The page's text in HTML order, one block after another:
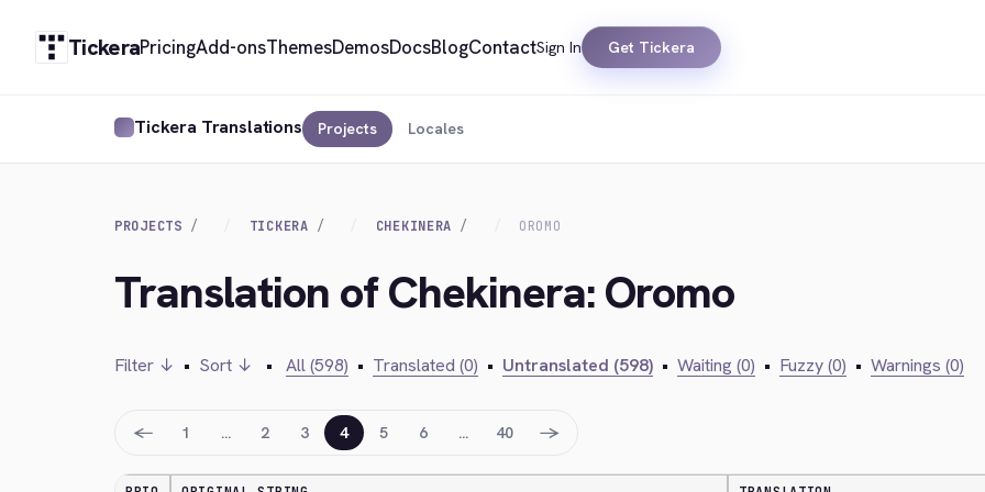
TickeraPricingAdd-onsThemesDemosDocsBlogContactSign In Get Tickera
Tickera Translations Projects Locales
PROJECTS TICKERA CHEKINERA OROMO
Translation of Chekinera: Oromo
Filter ↓ • Sort ↓ • All (598) • Translated (0) • Untranslated (598) • Waiting (0) • Fuzzy (0) • Warnings (0)
← 1 … 2 3 4 5 6 … 40 →